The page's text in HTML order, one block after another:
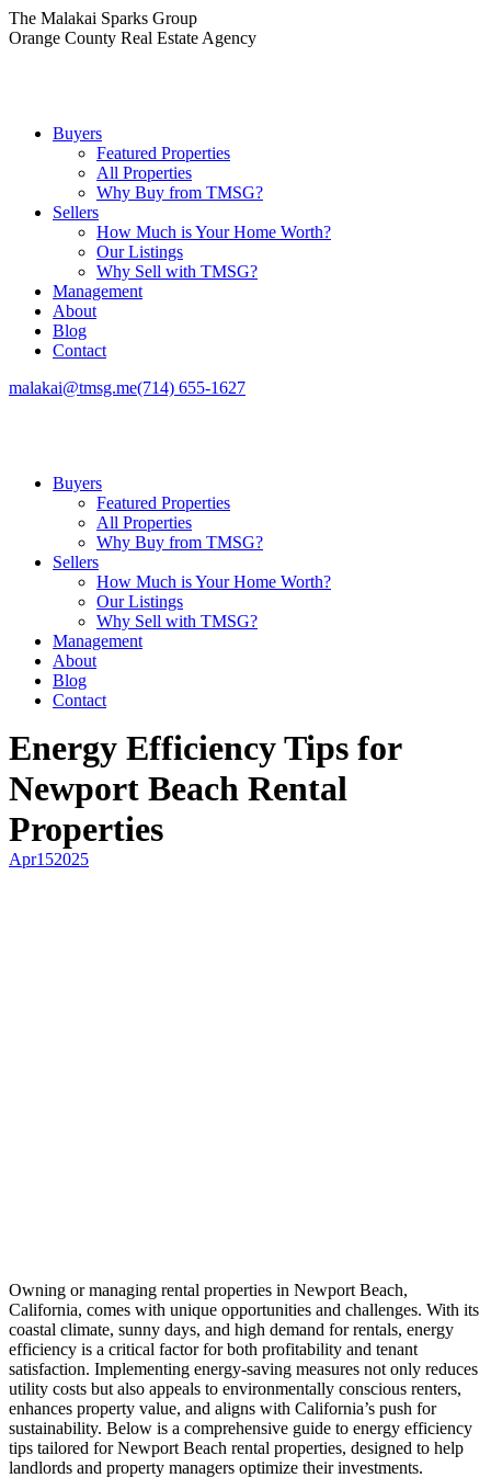
Skip
to
The Malakai Sparks Group
Orange County Real Estate Agency
Buyers
Featured Properties
All Properties
Why Buy from TMSG?
Sellers
How Much is Your Home Worth?
Our Listings
Why Sell with TMSG?
Management
About
Blog
Contact
malakai@tmsg.me(714) 655-1627
Buyers
Featured Properties
All Properties
Why Buy from TMSG?
Sellers
How Much is Your Home Worth?
Our Listings
Why Sell with TMSG?
Management
About
Blog
Contact
Energy Efficiency Tips for
Newport Beach Rental
Properties
Apr152025
Owning or managing rental properties in Newport Beach,
California, comes with unique opportunities and challenges. With its
coastal climate, sunny days, and high demand for rentals, energy
efficiency is a critical factor for both profitability and tenant
satisfaction. Implementing energy-saving measures not only reduces
utility costs but also appeals to environmentally conscious renters,
enhances property value, and aligns with California’s push for
sustainability. Below is a comprehensive guide to energy efficiency
tips tailored for Newport Beach rental properties, designed to help
landlords and property managers optimize their investments.